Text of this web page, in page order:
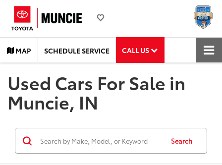
MAP SCHEDULE SERVICE CALL US
Used Cars For Sale in
Muncie, IN
Search